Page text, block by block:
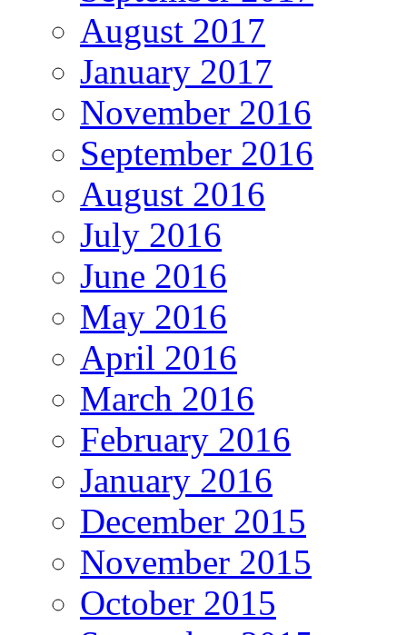
August 2017
January 2017
November 2016
September 2016
August 2016
July 2016
June 2016
May 2016
April 2016
March 2016
February 2016
January 2016
December 2015
November 2015
October 2015